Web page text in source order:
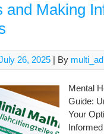
and Making
26, 2025 | By
Mental
Guide:
Your